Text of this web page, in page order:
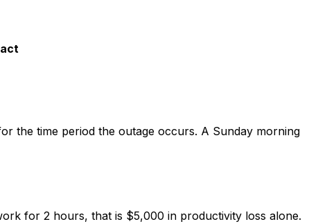
the time period the outage occurs. A Sunday morning
for 2 hours, that is $5,000 in productivity loss alone.